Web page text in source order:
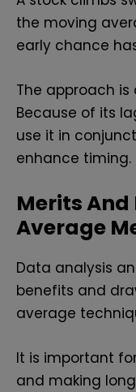
the moving
early chance
The approach
Because of its
use it in
enhance timing.
Merits
Average
Data analysis
benefits and
average
It is important
and making